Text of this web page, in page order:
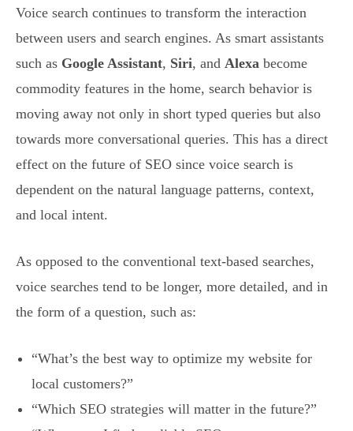
Voice search continues to transform the interaction
between users and search engines. As smart assistants
such as Google Assistant, Siri, and Alexa become
commodity features in the home, search behavior is
moving away not only in short typed queries but also
towards more conversational queries. This has a direct
effect on the future of SEO since voice search is
dependent on the natural language patterns, context,
and local intent.
As opposed to the conventional text-based searches,
voice searches tend to be longer, more detailed, and in
the form of a question, such as:
“What’s the best way to optimize my website for
local customers?”
“Which SEO strategies will matter in the future?”